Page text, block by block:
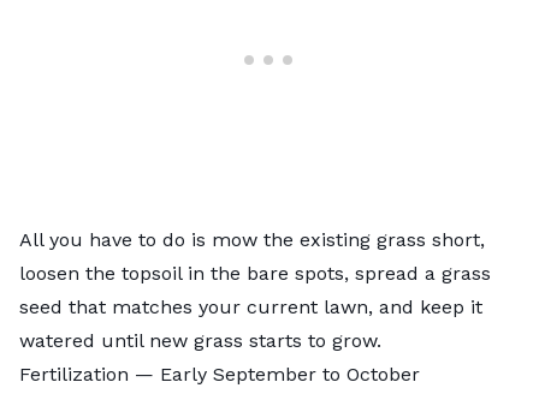
All you have to do is mow the existing grass short,
loosen the topsoil in the bare spots, spread a grass
seed that matches your current lawn, and keep it
watered until new grass starts to grow.
Fertilization — Early September to October